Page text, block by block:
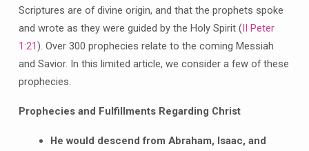
Scriptures are of divine origin, and that the prophets spoke
and wrote as they were guided by the Holy Spirit (II Peter
1:21). Over 300 prophecies relate to the coming Messiah
and Savior. In this limited article, we consider a few of these
prophecies.
Prophecies and Fulfillments Regarding Christ
He would descend from Abraham, Isaac, and